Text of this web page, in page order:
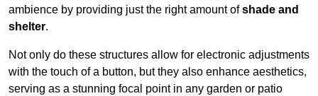
ambience by providing just the right amount ofshade and
shelter.
Not only do these structures allow for electronic adjustments
with the touch of a button, but they also enhance aesthetics,
serving as a stunning focal point in any garden or patio